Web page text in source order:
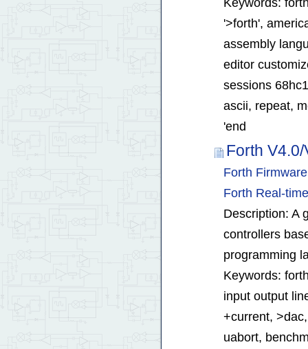
'>forth',
assembly
editor
sessions
ascii, repeat,
'end
Forth
Forth
Forth Real-
Description: A
controllers
programming
Keywords:
input output
+current,
uabort,